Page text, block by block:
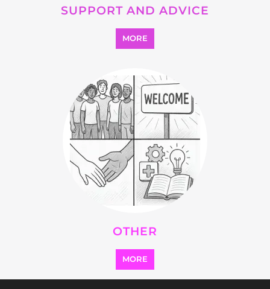
SUPPORT AND ADVICE
MORE
OTHER
MORE